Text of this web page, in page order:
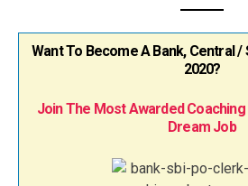
Want To Become A Bank, Central
2020?
Join The Most Awarded
Dream Job